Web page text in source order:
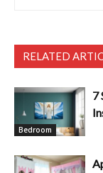
RELATED
Bedroom
7